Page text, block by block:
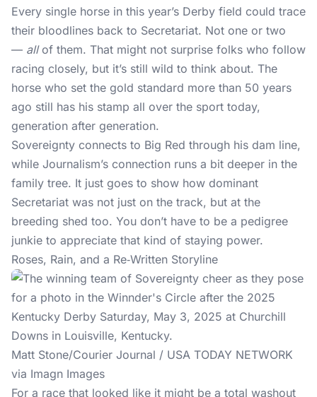
Every single horse in this year’s Derby field could trace
their bloodlines back to Secretariat. Not one or two
— allof them. That might not surprise folks who follow
racing closely, but it’s still wild to think about. The
horse who set the gold standard more than 50 years
ago still has his stamp all over the sport today,
generation after generation.
Sovereignty connects to Big Red through his dam line,
while Journalism’s connection runs a bit deeper in the
family tree. It just goes to show how dominant
Secretariat was not just on the track, but at the
breeding shed too. You don’t have to be a pedigree
junkie to appreciate that kind of staying power.
Roses, Rain, and a Re‑Written Storyline
Matt Stone/Courier Journal / USA TODAY NETWORK
via Imagn Images
For a race that looked like it might be a total washout